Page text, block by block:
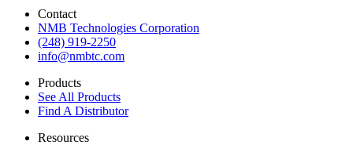
Contact
NMB Technologies Corporation
(248) 919-2250
info@nmbtc.com
Products
See All Products
Find A Distributor
Resources